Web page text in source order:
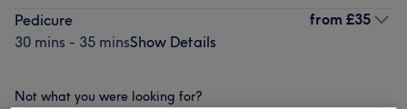
Pedicure
30 mins - 35 minsShow Details
from £35
Not what you were looking for?